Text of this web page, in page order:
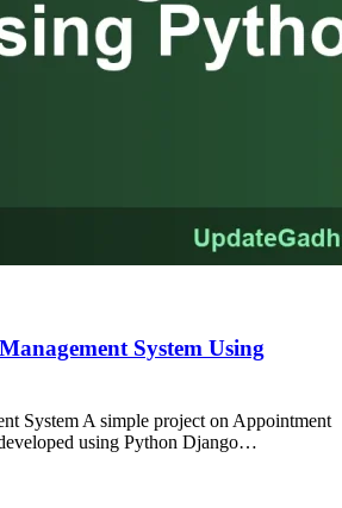
System Using
System A simple project on Appointment
using Python Django…